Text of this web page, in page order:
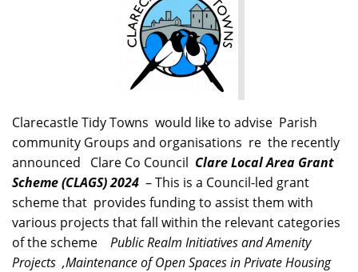
Clarecastle Tidy Towns would like to advise Parish
community Groups and organisations re the recently
announced Clare Co Council Clare Local Area Grant
Scheme (CLAGS) 2024 – This is a Council-led grant
scheme that provides funding to assist them with
various projects that fall within the relevant categories
of the scheme Public Realm Initiatives and Amenity
Projects ,Maintenance of Open Spaces in Private Housing